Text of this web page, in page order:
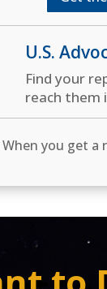
U.S.
Find your
reach them
When you get a